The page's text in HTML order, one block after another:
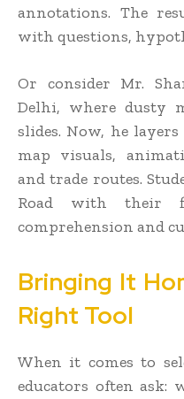
annotations. The
with questions,
Or consider Mr.
Delhi, where dusty
slides. Now, he
map visuals,
and trade routes.
Road with their
comprehension and
Bringing It
Right Tool
When it comes to
educators often ask: